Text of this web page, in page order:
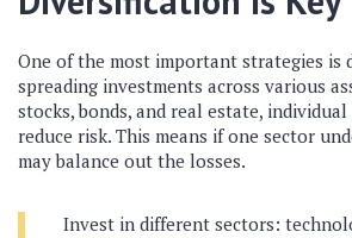
One of the most important strategies is
spreading investments across various
stocks, bonds, and real estate,
reduce risk. This means if one sector
may balance out the losses.
Invest in different sectors: